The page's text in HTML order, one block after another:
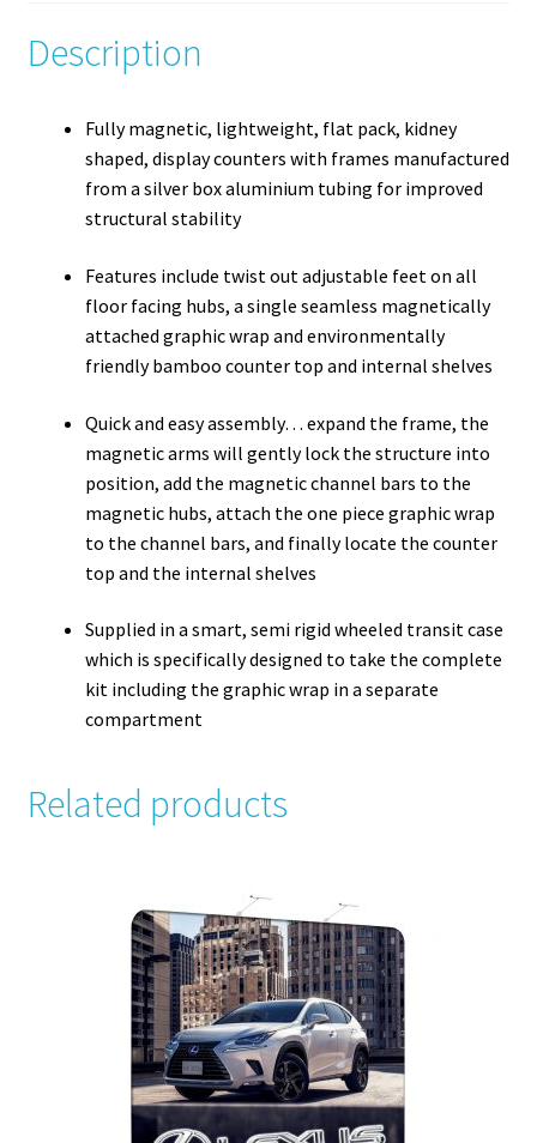
Description
Fully magnetic, lightweight, flat pack, kidney
shaped, display counters with frames manufactured
from a silver box aluminium tubing for improved
structural stability
Features include twist out adjustable feet on all
floor facing hubs, a single seamless magnetically
attached graphic wrap and environmentally
friendly bamboo counter top and internal shelves
Quick and easy assembly… expand the frame, the
magnetic arms will gently lock the structure into
position, add the magnetic channel bars to the
magnetic hubs, attach the one piece graphic wrap
to the channel bars, and finally locate the counter
top and the internal shelves
Supplied in a smart, semi rigid wheeled transit case
which is specifically designed to take the complete
kit including the graphic wrap in a separate
compartment
Related products